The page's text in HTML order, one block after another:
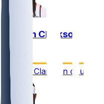
Jordan Clarkson
1
Jordan Clarkson could